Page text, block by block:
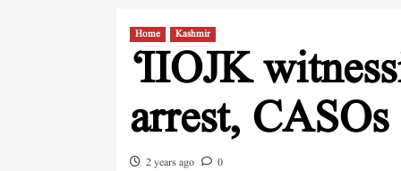
Home Kashmir
‘IIOJK
arrest, CASOs
2 years ago 0